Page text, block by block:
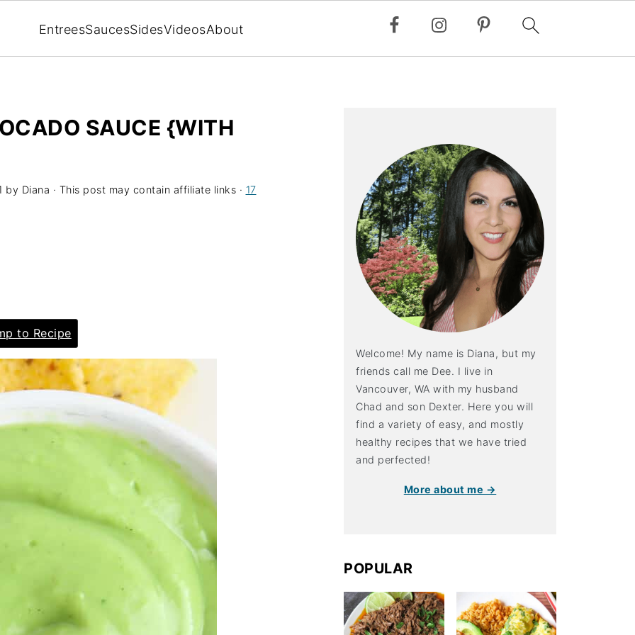
EntreesSaucesSidesVideosAbout
SAUCE {WITH
by Diana · This post may contain affiliate links · 17
to Recipe
Welcome! My name is Diana, but my
friends call me Dee. I live in
Vancouver, WA with my husband
Chad and son Dexter. Here you will
find a variety of easy, and mostly
healthy recipes that we have tried
and perfected!
More about me →
POPULAR